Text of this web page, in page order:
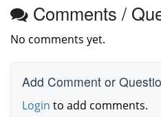
Comments /
No comments yet.
Add Comment or
Login to add comments.